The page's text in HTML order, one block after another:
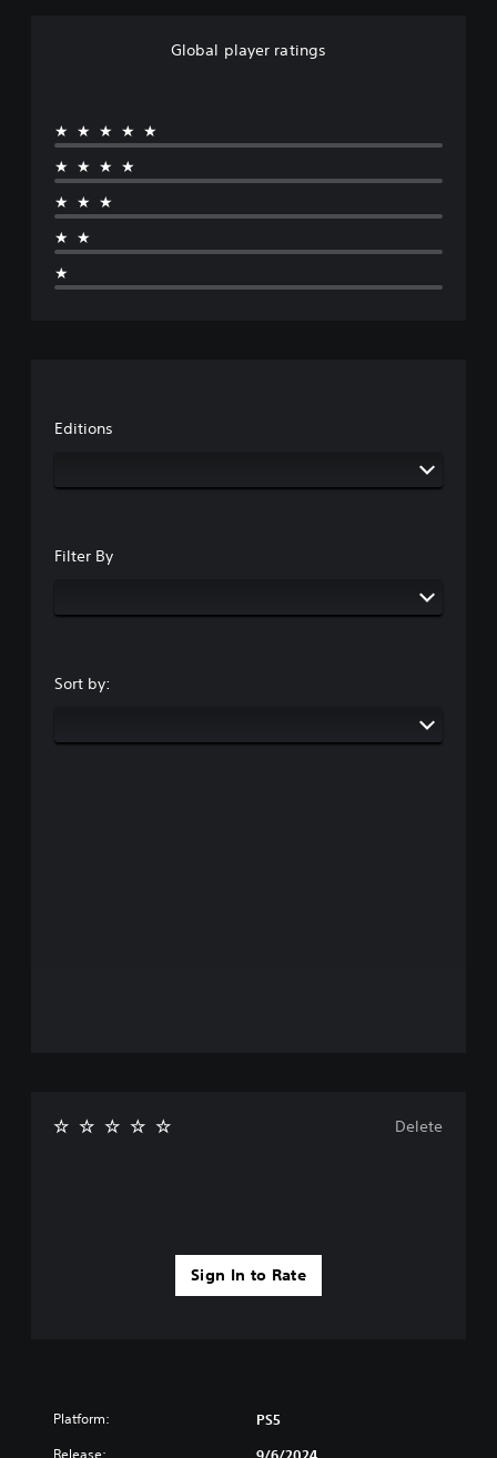
Global player ratings
★★★★★
★★★★
★★★
★★
★
Editions
Filter By
Sort by:
Sign In to Rate
Delete
Platform: PS5